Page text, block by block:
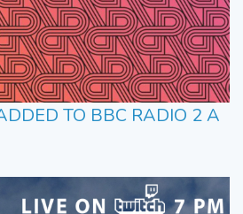
TO BBC RADIO 2 A